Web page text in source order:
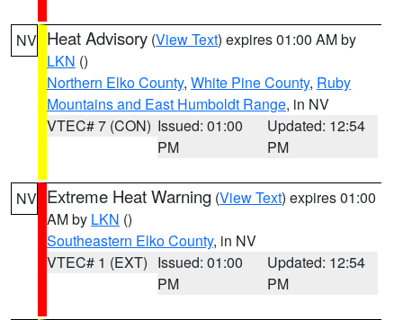
NV Heat Advisory (View Text) expires 01:00 AM by
LKN ()
Northern Elko County, White Pine County, Ruby
Mountains and East Humboldt Range, in NV
VTEC# 7 (CON) Issued: 01:00
PM
Updated: 12:54
PM
NV Extreme Heat Warning (View Text) expires 01:00
AM by LKN ()
Southeastern Elko County, in NV
VTEC# 1 (EXT) Issued: 01:00
PM
Updated: 12:54
PM